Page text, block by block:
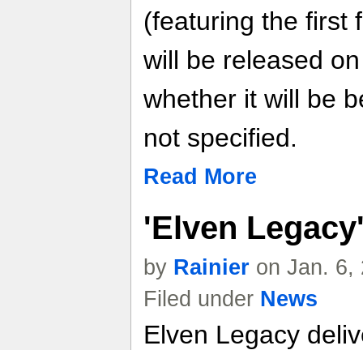
(featuring the first
will be released
whether it will be
not specified.
Read More
'Elven
by Rainier on Jan. 6,
Filed under News
Elven Legacy